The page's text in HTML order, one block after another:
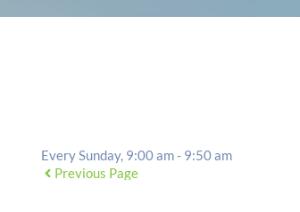
Every Sunday, 9:00 am - 9:50 am
Previous Page